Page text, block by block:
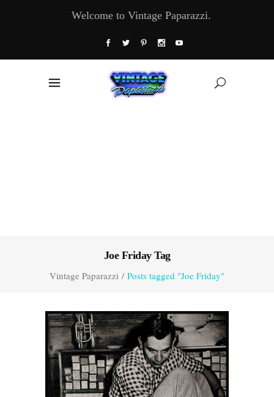
Welcome to Vintage Paparazzi.
Joe Friday Tag
Vintage Paparazzi / Posts tagged "Joe Friday"